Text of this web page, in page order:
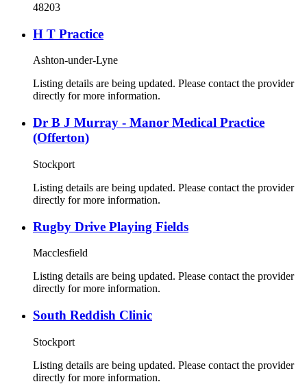
48203
H T Practice
Ashton-under-Lyne
Listing details are being updated. Please contact the provider
directly for more information.
Dr B J Murray - Manor Medical Practice
(Offerton)
Stockport
Listing details are being updated. Please contact the provider
directly for more information.
Rugby Drive Playing Fields
Macclesfield
Listing details are being updated. Please contact the provider
directly for more information.
South Reddish Clinic
Stockport
Listing details are being updated. Please contact the provider
directly for more information.